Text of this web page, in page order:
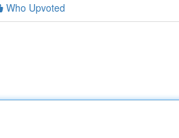
Who Upvoted